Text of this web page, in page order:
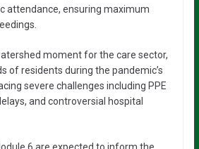
attendance, ensuring maximum
moment for the care sector,
of residents during the pandemic’s
severe challenges including PPE
and controversial hospital
6 are expected to inform the